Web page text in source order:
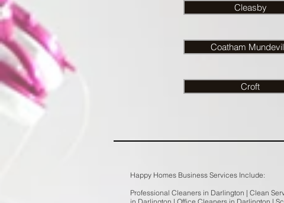
Cleasby
Coatham
Croft
Happy Homes Business Services Include:
Professional Cleaners in Darlington | Clean